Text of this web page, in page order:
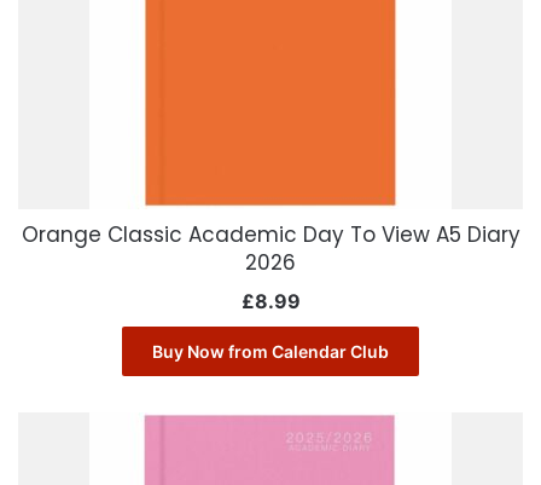
Orange Classic Academic Day To View A5 Diary
2026
£8.99
Buy Now from Calendar Club